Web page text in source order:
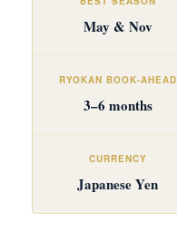
May & Nov
RYOKAN BOOK-AHEAD
3–6 months
CURRENCY
Japanese Yen